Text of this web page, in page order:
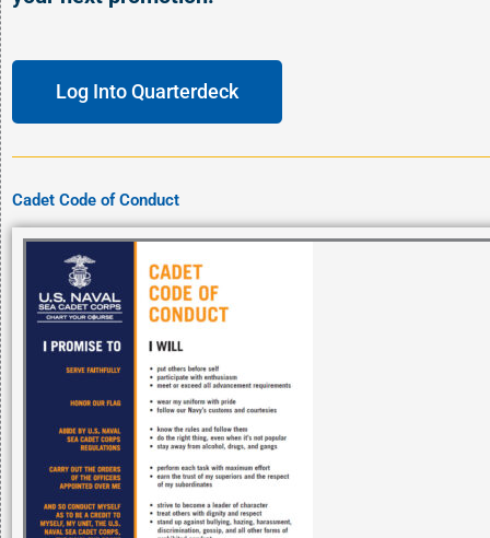
Log Into Quarterdeck
Cadet Code of Conduct